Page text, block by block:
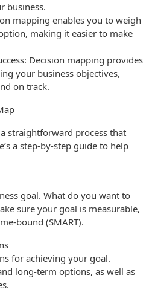
business.
mapping enables you to weigh
making it easier to make
Decision mapping provides
your business objectives,
on track.
straightforward process that
a step-by-step guide to help
goal. What do you want to
sure your goal is measurable,
bound (SMART).
for achieving your goal.
long-term options, as well as